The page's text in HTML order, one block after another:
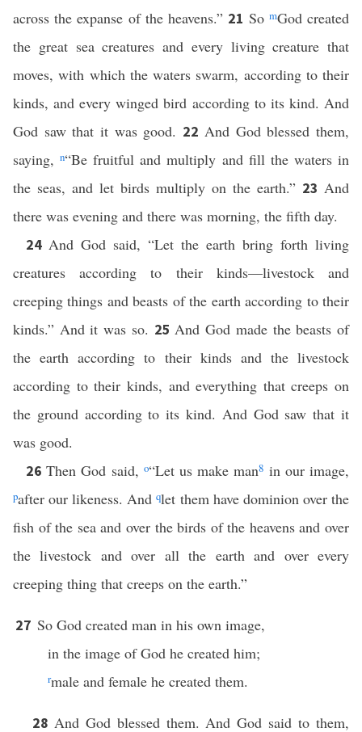
across the expanse of the heavens.” 21 So mGod created
the great sea creatures and every living creature that
moves, with which the waters swarm, according to their
kinds, and every winged bird according to its kind. And
God saw that it was good. 22 And God blessed them,
saying,n“Be fruitful and multiply and fill the waters in
the seas, and let birds multiply on the earth.” 23 And
there was evening and there was morning, the fifth day.
24 And God said, “Let the earth bring forth living
creatures according to their kinds—livestock and
creeping things and beasts of the earth according to their
kinds.” And it was so. 25And God made the beasts of
the earth according to their kinds and the livestock
according to their kinds, and everything that creeps on
the ground according to its kind. And God saw that it
was good.
26Then God said, o“Let us make man8 in our image,
pafter our likeness. Andqlet them have dominion over the
fish of the sea and over the birds of the heavens and over
the livestock and over all the earth and over every
creeping thing that creeps on the earth.”
27 So God created man in his own image,
in the image of God he created him;
rmale and female he created them.
28 And God blessed them. And God said to them,